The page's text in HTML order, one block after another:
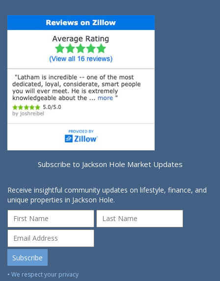
Subscribe to Jackson Hole Market Updates
Receive insightful community updates on lifestyle, finance, and
unique properties in Jackson Hole.
• We respect your privacy